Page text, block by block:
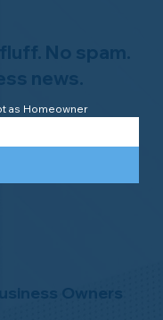
Owners
No spam.
news.
as Homeowner